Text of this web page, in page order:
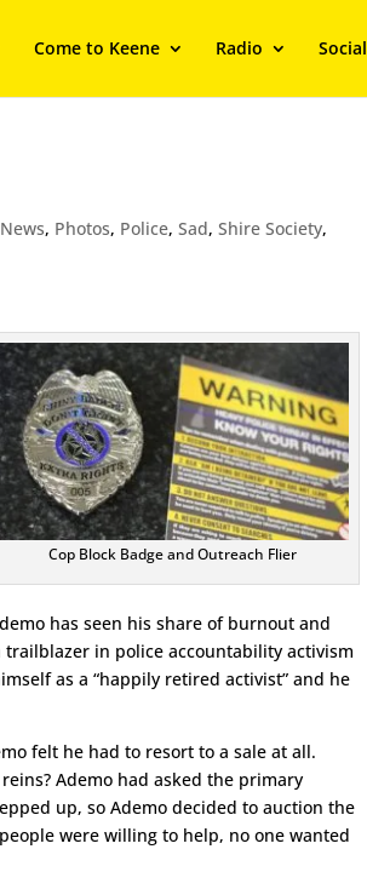
Come to Keene Radio Social
News, Photos, Police,Sad,Shire Society,
Cop Block Badge and Outreach Flier
has seen his share of burnout and
in police accountability activism
as a “happily retired activist” and he
felt he had to resort to a sale at all.
Ademo had asked the primary
up, so Ademo decided to auction the
were willing to help, no one wanted